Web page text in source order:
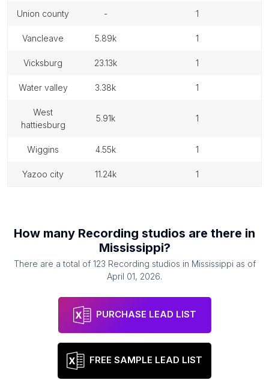
union county - 1
vancleave 5.89k 1
vicksburg 23.13k 1
water valley 3.38k 1
west
hattiesburg
5.91k 1
wiggins 4.55k 1
yazoo city 11.24k 1
How many Recording studios are there in
Mississippi?
There are a total of 123 Recording studios in Mississippias of
April 01, 2026.
PURCHASE LEAD LIST
FREE SAMPLE LEAD LIST